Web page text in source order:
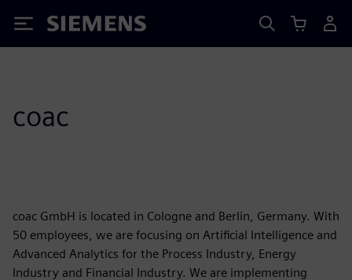
Siemens
coac
coac GmbH is located in Cologne and Berlin, Germany. With
50 employees, we are focusing on Artificial Intelligence and
Advanced Analytics for the Process Industry, Energy
Industry and Financial Industry. We are implementing